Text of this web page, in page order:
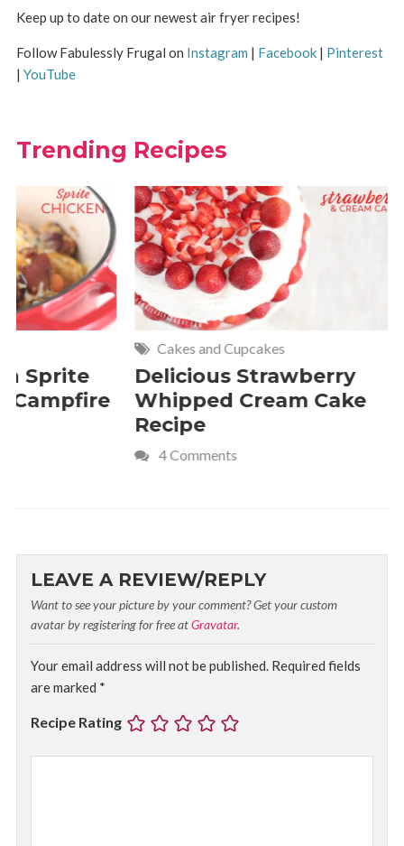
Keep up to date on our newest air fryer recipes!
Follow Fabulessly Frugal on Instagram | Facebook| Pinterest
| YouTube
Trending Recipes
Cakes and Cupcakes
Delicious Strawberry
Whipped Cream Cake
21 of
Comfort
LEAVE A REVIEW/REPLY
Want to see your picture by your comment? Get your custom
avatar by registering for free atGravatar.
Your email address will not be published. Required fields
are marked *
Recipe Rating